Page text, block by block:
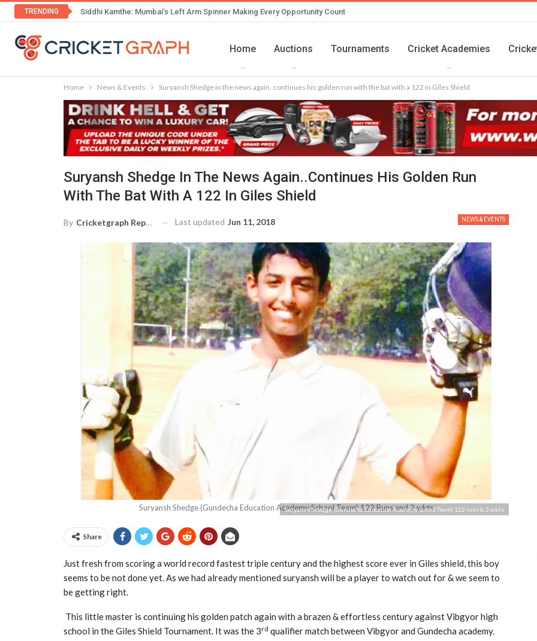
TRENDING Siddhi Kamthe: Mumbai’s Left Arm Spinner Making Every Opportunity Count
Home Auctions Tournaments Cricket Academies
Home News & Events Suryansh Shedge in the news again..continues his golden run with the bat with a 122 in Giles Shield
Suryansh Shedge In The News Again..continues His Golden Run
With The Bat With A 122 In Giles Shield
NEWS & EVENTS
By Cricketgraph Reporter Last updated Jun 11, 2018
Suryansh Shedge (Gundecha Education Academy School Team) 122 Runs and 2 wkts
Suryansh Shedge (Gundecha Education Academy School Team) 122 runs & 2 wkts
Share
Just fresh from scoring a world record fastest triple century and the highest score ever in Giles shield, this boy
seems to be not done yet. As we had already mentioned suryansh will be a player to watch out for & we seem to
be getting right.
This little master is continuing his golden patch again with a brazen & effortless century against Vibgyor high
school in the Giles Shield Tournament. It was the 3rd qualifier match between Vibgyor and Gundecha academy.